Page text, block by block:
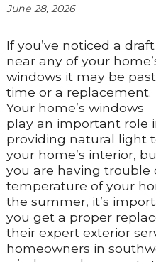
June 28, 2026
If you’ve noticed a draft
near any of your
windows it may be past
time or a replacement.
Your home’s windows
play an important role
providing natural light
your home’s interior,
you are having
temperature of your
the summer, it’s
you get a proper
their expert exterior
homeowners in